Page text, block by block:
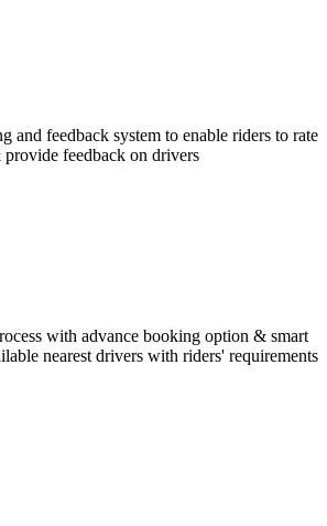
and feedback system to enable riders to rate
feedback on drivers
with advance booking option & smart
nearest drivers with riders' requirements